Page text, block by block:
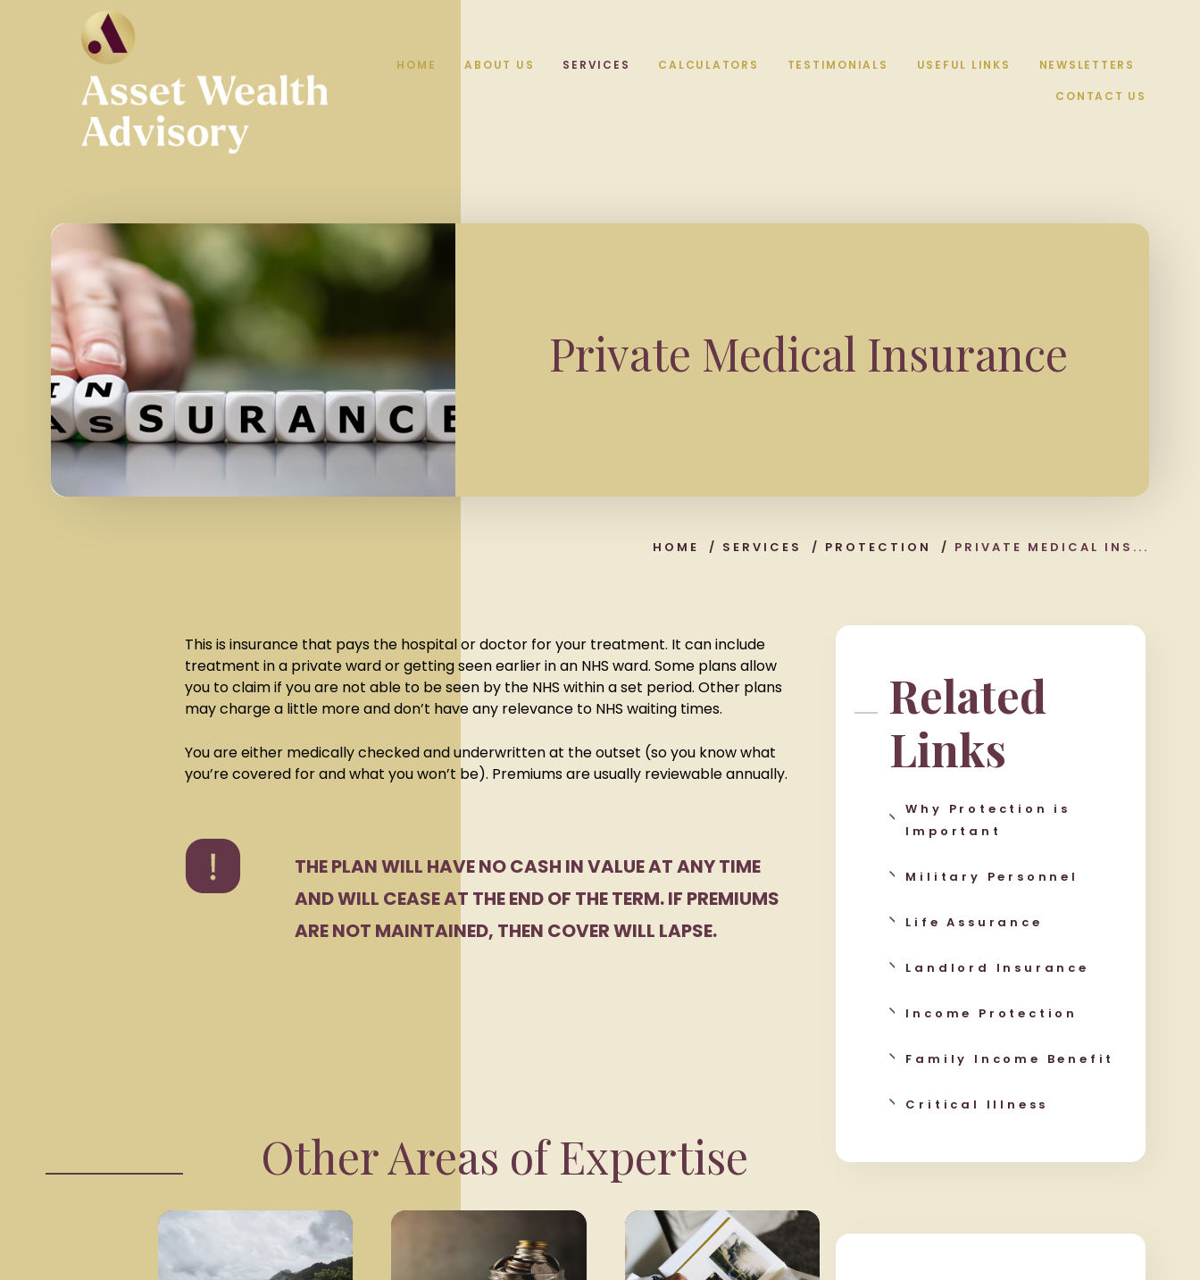
HOME ABOUT US SERVICES CALCULATORS TESTIMONIALS USEFUL LINKS NEWSLETTERS
CONTACT US
Private Medical Insurance
HOME / SERVICES / PROTECTION / PRIVATE MEDICAL INS...
This is insurance that pays the hospital or doctor for your treatment. It can include
treatment in a private ward or getting seen earlier in an NHS ward. Some plans allow
you to claim if you are not able to be seen by the NHS within a set period. Other plans
may charge a little more and don’t have any relevance to NHS waiting times.
You are either medically checked and underwritten at the outset (so you know what
you’re covered for and what you won’t be). Premiums are usually reviewable annually.
THE PLAN WILL HAVE NO CASH IN VALUE AT ANY TIME
AND WILL CEASE AT THE END OF THE TERM. IF PREMIUMS
ARE NOT MAINTAINED, THEN COVER WILL LAPSE.
Other Areas of Expertise
Related
Links
Why Protection is
Important
Military Personnel
Life Assurance
Landlord Insurance
Income Protection
Family Income Benefit
Critical Illness